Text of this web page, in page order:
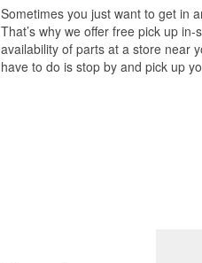
Sometimes you just want to get in
That’s why we offer free pick up
availability of parts at a store near
have to do is stop by and pick up